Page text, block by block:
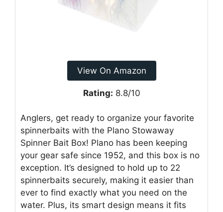
View On Amazon
Rating: 8.8/10
Anglers, get ready to organize your favorite
spinnerbaits with the Plano Stowaway
Spinner Bait Box! Plano has been keeping
your gear safe since 1952, and this box is no
exception. It’s designed to hold up to 22
spinnerbaits securely, making it easier than
ever to find exactly what you need on the
water. Plus, its smart design means it fits